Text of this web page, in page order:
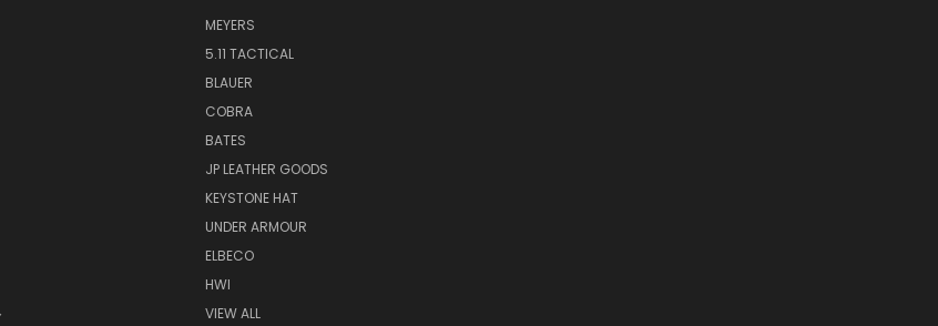
MEYERS
5.11 TACTICAL
BLAUER
COBRA
BATES
JP LEATHER GOODS
KEYSTONE HAT
UNDER ARMOUR
ELBECO
HWI
VIEW ALL